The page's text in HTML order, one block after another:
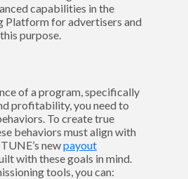
capabilities in the
for advertisers and
purpose.
of a program, specifically
profitability, you need to
To create true
behaviors must align with
newpayout
with these goals in mind.
tools, you can: